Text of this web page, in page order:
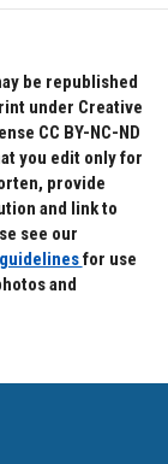
be republished
under Creative
CC BY-NC-ND
you edit only for
provide
and link to
see our
for use
and